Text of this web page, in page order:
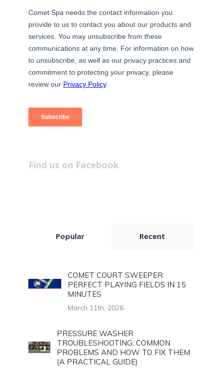
Find us on Facebook
Popular Recent
COMET COURT SWEEPER:
PERFECT PLAYING FIELDS IN 15
MINUTES
March 11th, 2026
PRESSURE WASHER
TROUBLESHOOTING: COMMON
PROBLEMS AND HOW TO FIX THEM
(A PRACTICAL GUIDE)